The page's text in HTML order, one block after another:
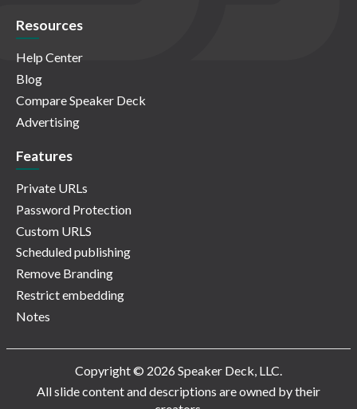
Resources
Help Center
Blog
Compare Speaker Deck
Advertising
Features
Private URLs
Password Protection
Custom URLS
Scheduled publishing
Remove Branding
Restrict embedding
Notes
Copyright © 2026 Speaker Deck, LLC.
All slide content and descriptions are owned by their